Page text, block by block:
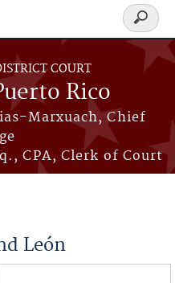
COURT
Rico
Marxuach, Chief
CPA, Clerk of Court
Search
form
León